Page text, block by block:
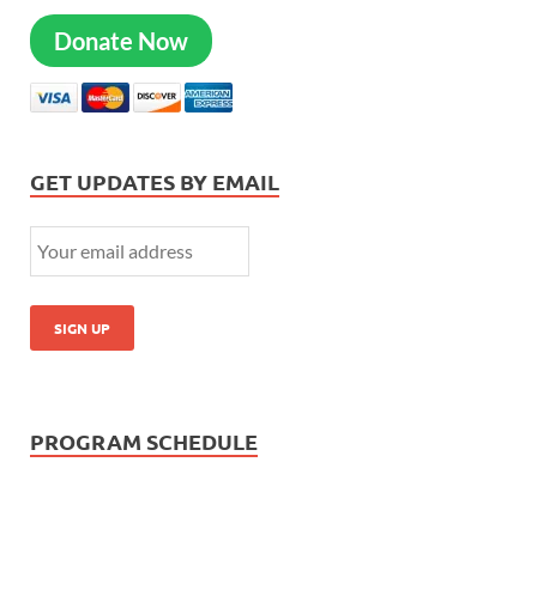
Donate Now
GET UPDATES BY EMAIL
PROGRAM SCHEDULE